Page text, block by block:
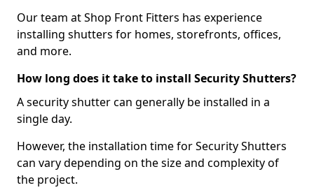
Our team at Shop Front Fitters has experience
installing shutters for homes, storefronts, offices,
and more.
How long does it take to install Security Shutters?
A security shutter can generally be installed in a
single day.
However, the installation time for Security Shutters
can vary depending on the size and complexity of
the project.